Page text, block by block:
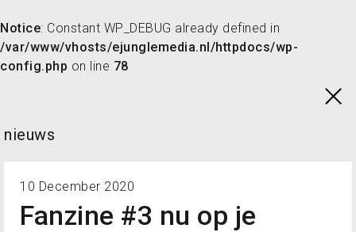
Notice: Constant WP_DEBUG already defined in
/var/www/vhosts/ejunglemedia.nl/httpdocs/wp-
config.php on line 78
nieuws
10 December 2020
Fanzine #3 nu op je